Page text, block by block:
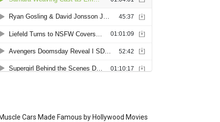
Cars Made Famous by Hollywood Movies